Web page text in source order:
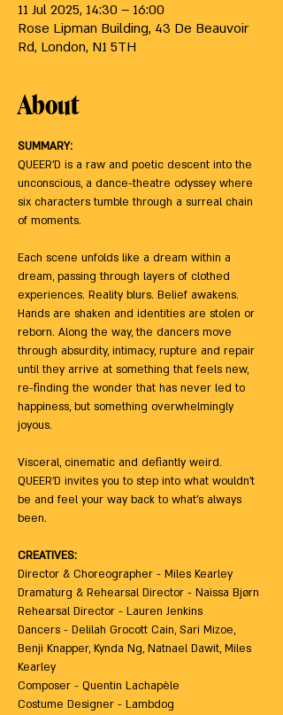
11 Jul 2025, 14:30 – 16:00
Rose Lipman Building, 43 De Beauvoir
Rd, London, N1 5TH
About
SUMMARY:
QUEER’D is a raw and poetic descent into the
unconscious, a dance-theatre odyssey where
six characters tumble through a surreal chain
of moments.
Each scene unfolds like a dream within a
dream, passing through layers of clothed
experiences. Reality blurs. Belief awakens.
Hands are shaken and identities are stolen or
reborn. Along the way, the dancers move
through absurdity, intimacy, rupture and repair
until they arrive at something that feels new,
re-finding the wonder that has never led to
happiness, but something overwhelmingly
joyous.
Visceral, cinematic and defiantly weird.
QUEER’D invites you to step into what wouldn’t
be and feel your way back to what’s always
been.
CREATIVES:
Director & Choreographer - Miles Kearley
Dramaturg & Rehearsal Director - Naissa Bjørn
Rehearsal Director - Lauren Jenkins
Dancers - Delilah Grocott Cain, Sari Mizoe,
Benji Knapper, Kynda Ng, Natnael Dawit, Miles
Kearley
Composer - Quentin Lachapèle
Costume Designer - Lambdog